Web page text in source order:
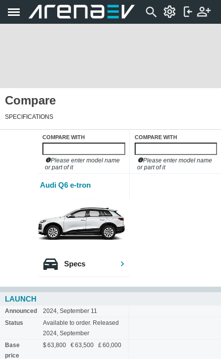
Compare
SPECIFICATIONS
COMPARE WITH
Please enter model name
or part of it
Audi Q6 e-tron
COMPARE WITH
Please enter model name
or part of it
Specs
LAUNCH
Announced
2024, September 11
Status
Available to order. Released
2024, September
Base
price
$ 63,800 € 63,500 £ 60,000